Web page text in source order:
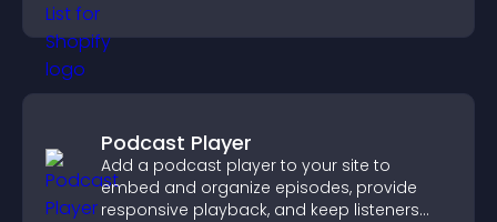
conversions.
Podcast Player
Add a podcast player to your site to
embed and organize episodes, provide
responsive playback, and keep listeners